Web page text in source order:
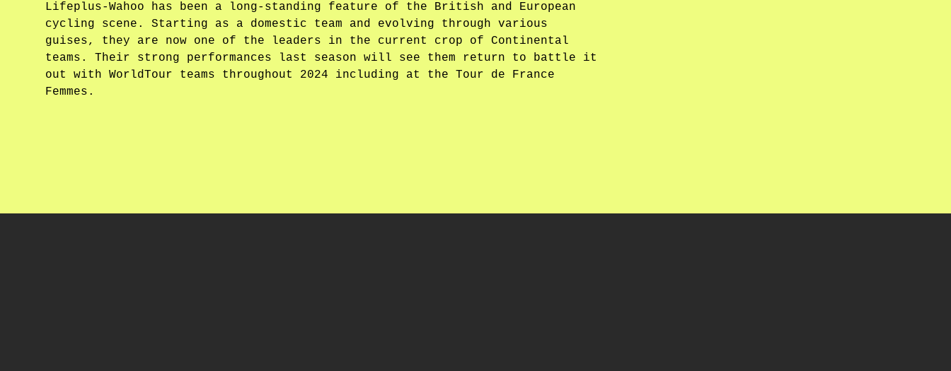
Lifeplus-Wahoo has been a long-standing feature of the British and European
cycling scene. Starting as a domestic team and evolving through various
guises, they are now one of the leaders in the current crop of Continental
teams. Their strong performances last season will see them return to battle it
out with WorldTour teams throughout 2024 including at the Tour de France
Femmes.